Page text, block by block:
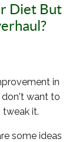
Diet But
in
don't want to
it.
some ideas